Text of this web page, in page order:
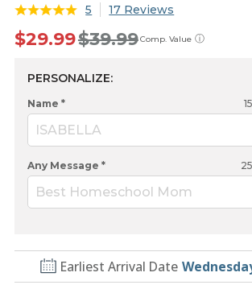
5 17 Reviews
ⓘ
Comp. Value
$39.99
$29.99
PERSONALIZE:
Name * 15
ISABELLA
Any Message * 25
Best Homeschool Mom
Earliest Arrival Date